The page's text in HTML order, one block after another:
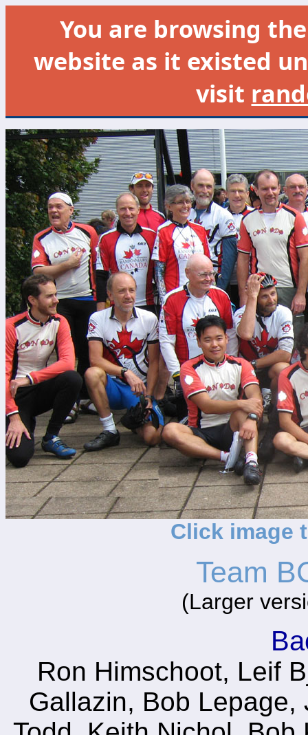
You are browsing
website as it existed
visit
Click image
Team
(Larger
Ron Himschoot, Leif
Gallazin, Bob Lepage,